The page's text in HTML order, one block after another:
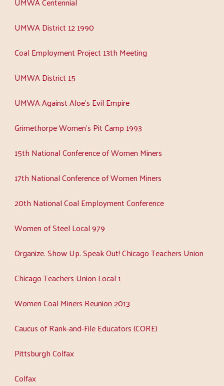
UMWA District 12 1990
Coal Employment Project 13th Meeting
UMWA District 15
UMWA Against Aloe's Evil Empire
Grimethorpe Women's Pit Camp 1993
15th National Conference of Women Miners
17th National Conference of Women Miners
20th National Coal Employment Conference
Women of Steel Local 979
Organize. Show Up. Speak Out! Chicago Teachers Union
Chicago Teachers Union Local 1
Women Coal Miners Reunion 2013
Caucus of Rank-and-File Educators (CORE)
Pittsburgh Colfax
Colfax